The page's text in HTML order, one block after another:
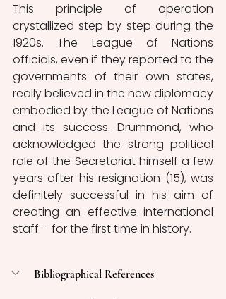
This principle of operation
crystallized step by step during the
1920s. The League of Nations
officials, even if they reported to the
governments of their own states,
really believed in the new diplomacy
embodied by the League of Nations
and its success. Drummond, who
acknowledged the strong political
role of the Secretariat himself a few
years after his resignation (15), was
definitely successful in his aim of
creating an effective international
staff – for the first time in history.
Bibliographical References